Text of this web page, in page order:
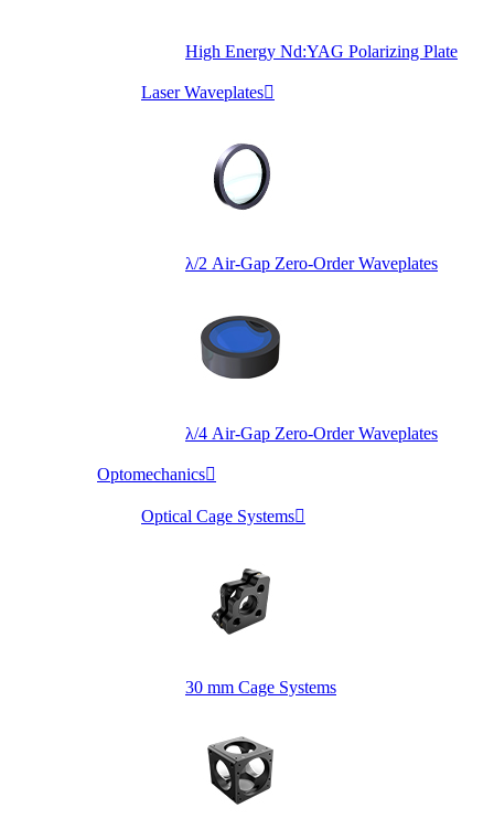
High Energy Nd:YAG Polarizing Plate
Laser Waveplates
λ/2 Air-Gap Zero-Order Waveplates
λ/4 Air-Gap Zero-Order Waveplates
Optomechanics
Optical Cage Systems
30 mm Cage Systems